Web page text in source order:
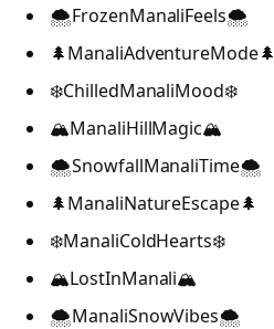
🌨️FrozenManaliFeels🌨️
🌲ManaliAdventureMode🌲
❄️ChilledManaliMood❄️
🏔️ManaliHillMagic🏔️
🌨️SnowfallManaliTime🌨️
🌲ManaliNatureEscape🌲
❄️ManaliColdHearts❄️
🏔️LostInManali🏔️
🌨️ManaliSnowVibes🌨️